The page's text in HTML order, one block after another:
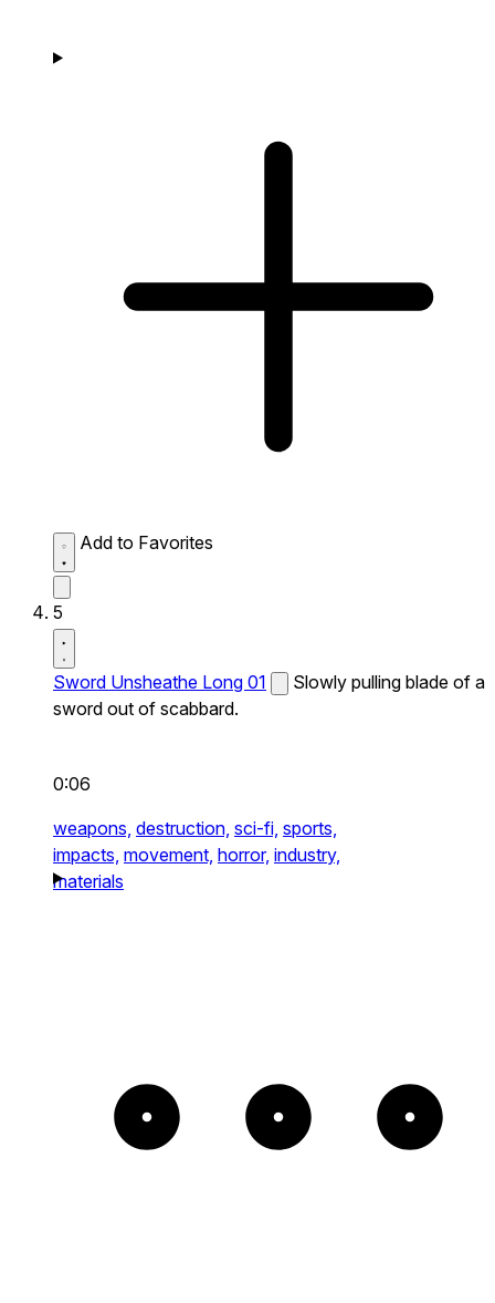
Add to Favorites
5
Sword Unsheathe Long 01
Slowly pulling blade of a
sword out of scabbard.
0:06
weapons, destruction, sci-fi, sports,
impacts, movement, horror, industry,
materials